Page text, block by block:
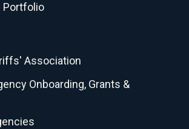
Portfolio
Association
Onboarding, Grants &